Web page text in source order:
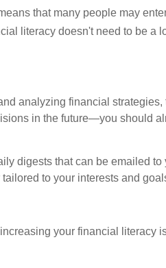
that many people may
literacy doesn't need to be a
analyzing financial
in the future—you should
digests that can be emailed
to your interests and
your financial literacy